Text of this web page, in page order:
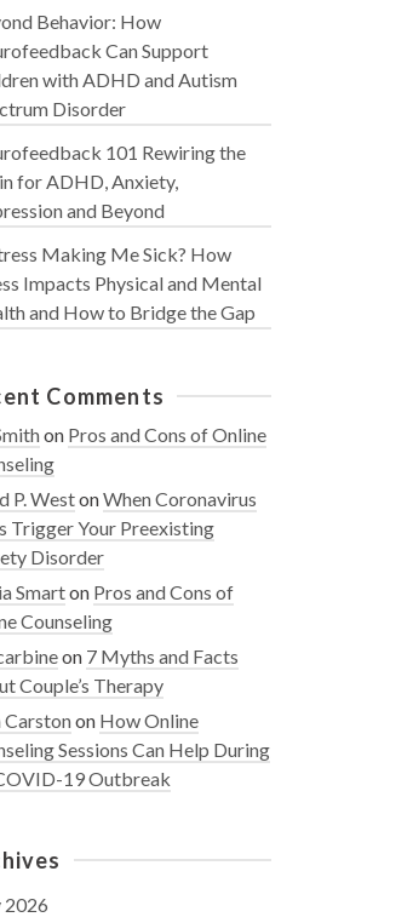
Behavior: How
Can Support
with ADHD and Autism
Disorder
101 Rewiring the
for ADHD, Anxiety,
and Beyond
Making Me Sick? How
Impacts Physical and Mental
and How to Bridge the Gap
Comments
on Pros and Cons of Online
P. WestonWhen Coronavirus
Trigger Your Preexisting
Disorder
Smarton Pros and Cons of
Counseling
on 7 Myths and Facts
Couple’s Therapy
Carstonon How Online
Sessions Can Help During
19 Outbreak
2026